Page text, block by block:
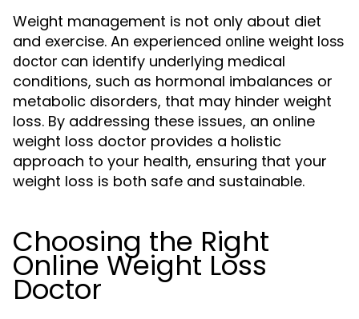
Weight management is not only about diet
and exercise. An experienced online weight loss
doctor can identify underlying medical
conditions, such as hormonal imbalances or
metabolic disorders, that may hinder weight
loss. By addressing these issues, an online
weight loss doctor provides a holistic
approach to your health, ensuring that your
weight loss is both safe and sustainable.
Choosing the Right
Online Weight Loss
Doctor